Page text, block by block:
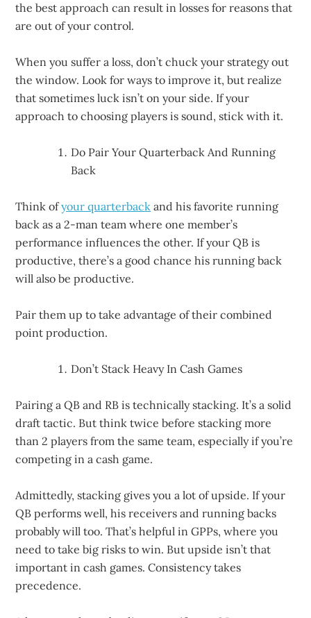
the best approach can result in losses for reasons that
are out of your control.
When you suffer a loss, don’t chuck your strategy out
the window. Look for ways to improve it, but realize
that sometimes luck isn’t on your side. If your
approach to choosing players is sound, stick with it.
Do Pair Your Quarterback And Running
Back
Think ofyour quarterback and his favorite running
back as a 2-man team where one member’s
performance influences the other. If your QB is
productive, there’s a good chance his running back
will also be productive.
Pair them up to take advantage of their combined
point production.
Don’t Stack Heavy In Cash Games
Pairing a QB and RB is technically stacking. It’s a solid
draft tactic. But think twice before stacking more
than 2 players from the same team, especially if you’re
competing in a cash game.
Admittedly, stacking gives you a lot of upside. If your
QB performs well, his receivers and running backs
probably will too. That’s helpful in GPPs, where you
need to take big risks to win. But upside isn’t that
important in cash games. Consistency takes
precedence.